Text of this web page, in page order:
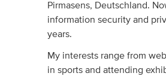
Pirmasens, Deutschland.
information security and
years.
My interests range from
in sports and attending